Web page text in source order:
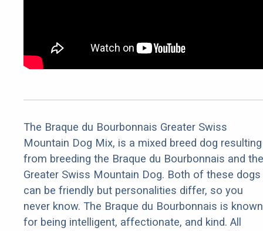
The Braque du Bourbonnais Greater Swiss
Mountain Dog Mix, is a mixed breed dog resulting
from breeding the Braque du Bourbonnais and the
Greater Swiss Mountain Dog. Both of these dogs
can be friendly but personalities differ, so you
never know. The Braque du Bourbonnais is known
for being intelligent, affectionate, and kind. All